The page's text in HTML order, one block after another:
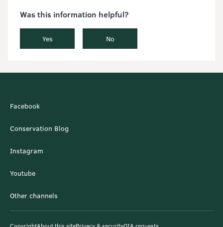
Was this information helpful?
Yes No
Facebook
Conservation Blog
Instagram
Youtube
Other channels
CopyrightAbout this sitePrivacy & securityOIA requests